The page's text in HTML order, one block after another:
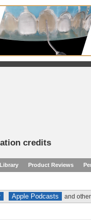
credits
Product Reviews
Apple Podcasts and